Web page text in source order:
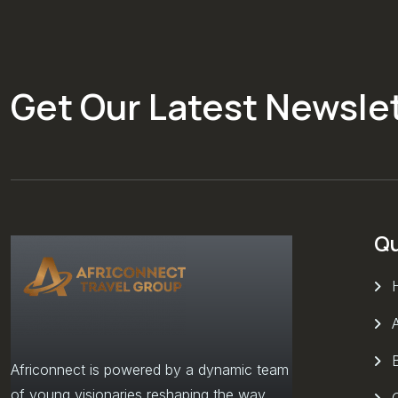
Get Our Latest
Africonnect is powered by a dynamic team
of young visionaries reshaping the way